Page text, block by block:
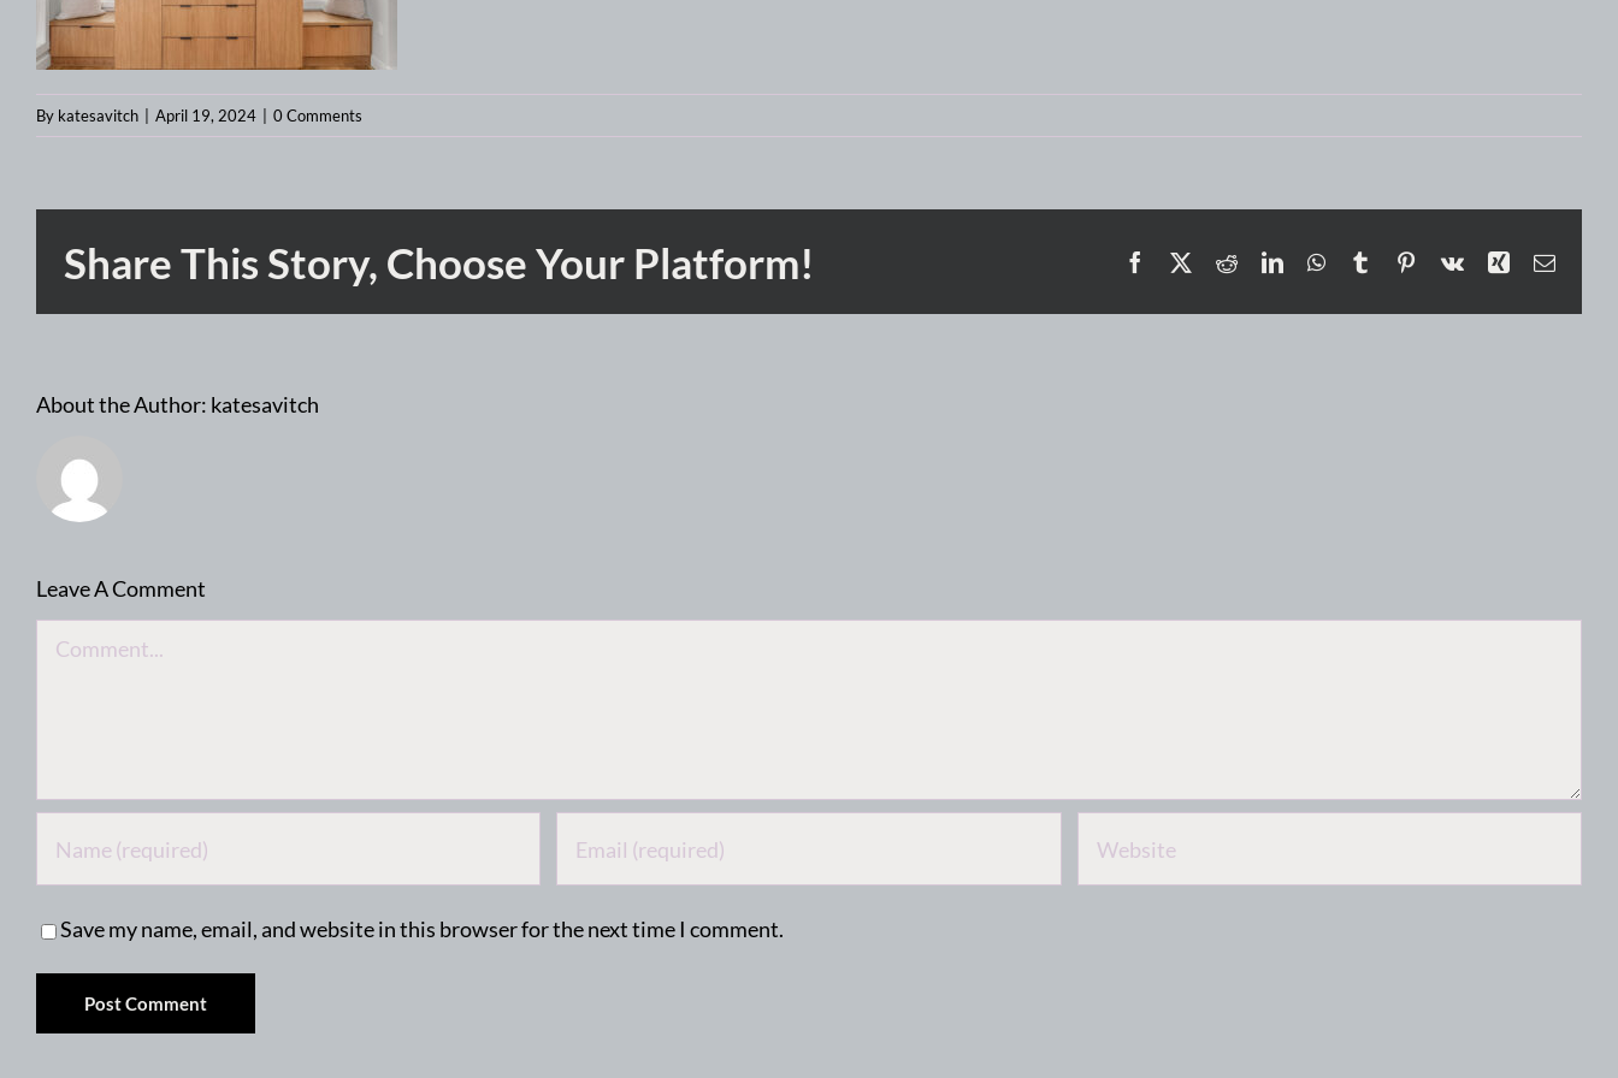
By katesavitch April 19, 2024 0 Comments
Share This Story, Choose Your Platform! Facebook
X RedditLinkedInWhatsApp
TumblrPinterest
Vk XingEmail
About the Author: katesavitch
Leave A Comment
Comment
Save my name, email, and website in this browser for the next time I comment.